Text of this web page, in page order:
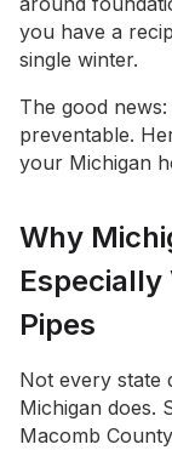
you have a
single winter.
The good
preventable.
your Michigan
Why
Especially
Pipes
Not every state
Michigan does.
Macomb